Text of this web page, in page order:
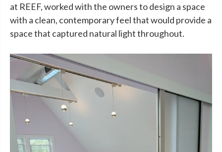
at REEF, worked with the owners to design a space
with a clean, contemporary feel that would provide a
space that captured natural light throughout.